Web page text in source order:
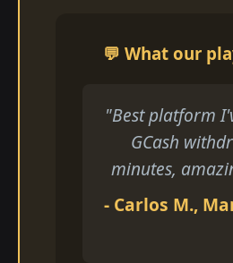
💬 What our
"Best platform
GCash
minutes,
- Carlos M.,